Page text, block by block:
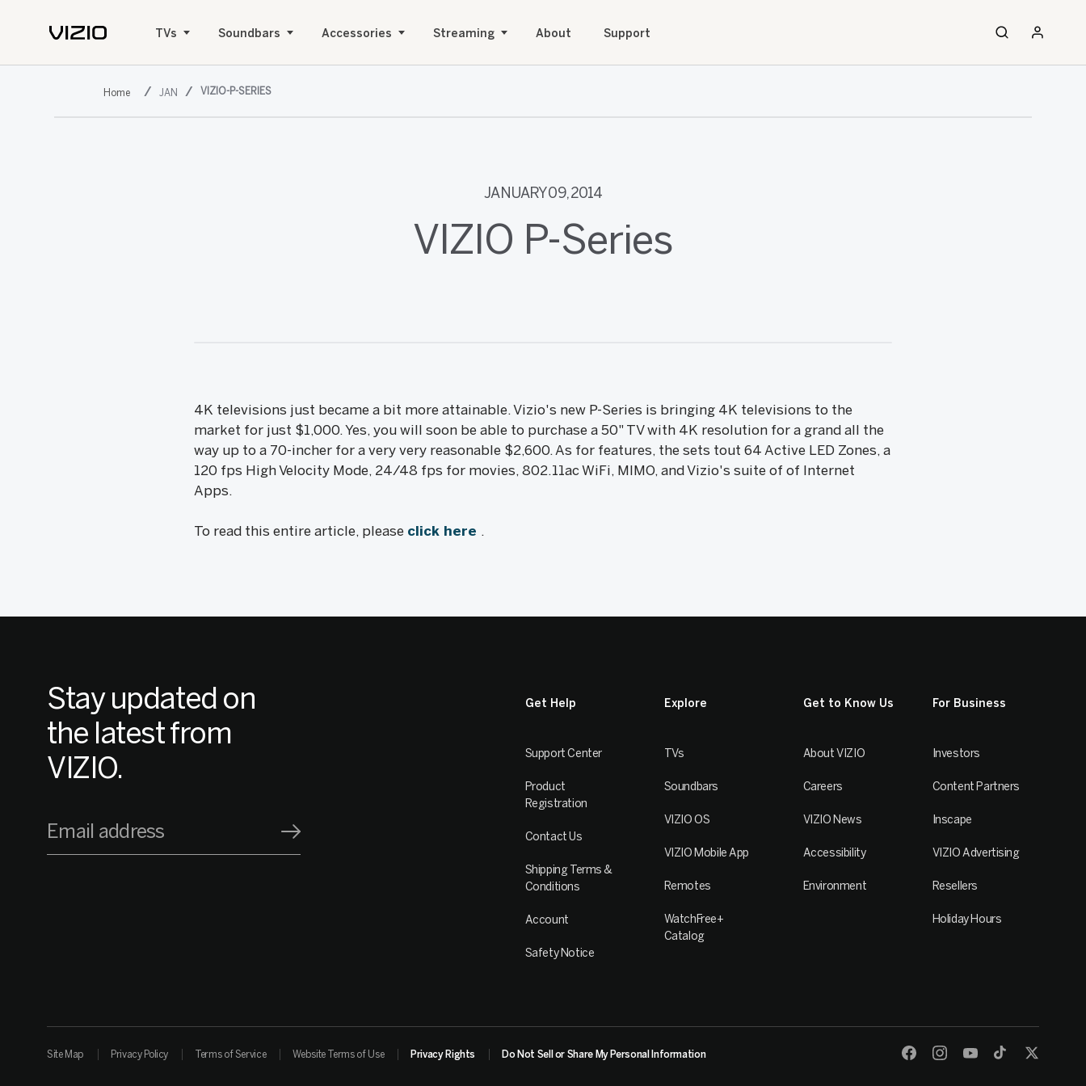
TVs Soundbars Accessories Streaming About Support
JAN VIZIO-P-SERIES
JANUARY 09, 2014
VIZIO P-Series
4K televisions just became a bit more attainable. Vizio's new P-Series is bringing 4K televisions to the
market for just $1,000. Yes, you will soon be able to purchase a 50" TV with 4K resolution for a grand all the
way up to a 70-incher for a very very reasonable $2,600. As for features, the sets tout 64 Active LED Zones, a
120 fps High Velocity Mode, 24/48 fps for movies, 802.11ac WiFi, MIMO, and Vizio's suite of of Internet
Apps.
To read this entire article, please click here .
Stay updated on
the latest from
VIZIO.
Email address
Get Help
Support Center
Product
Registration
Contact Us
Shipping Terms &
Conditions
Account
Safety Notice
Explore
TVs
Soundbars
VIZIO OS
VIZIO Mobile App
Remotes
WatchFree+
Catalog
Get to Know Us
About VIZIO
Careers
VIZIO News
Accessibility
Environment
For Business
Investors
Content Partners
Inscape
VIZIO Advertising
Resellers
Holiday Hours
Site Map Privacy Policy Terms of Service Website Terms of Use Privacy Rights Do Not Sell or Share My Personal Information